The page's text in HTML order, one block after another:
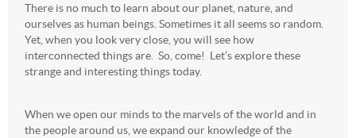
There is no much to learn about our planet, nature, and
ourselves as human beings. Sometimes it all seems so random.
Yet, when you look very close, you will see how
interconnected things are. So, come! Let’s explore these
strange and interesting things today.
When we open our minds to the marvels of the world and in
the people around us, we expand our knowledge of the